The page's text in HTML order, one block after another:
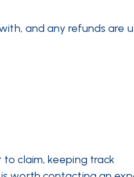
and any refunds are
to claim, keeping track